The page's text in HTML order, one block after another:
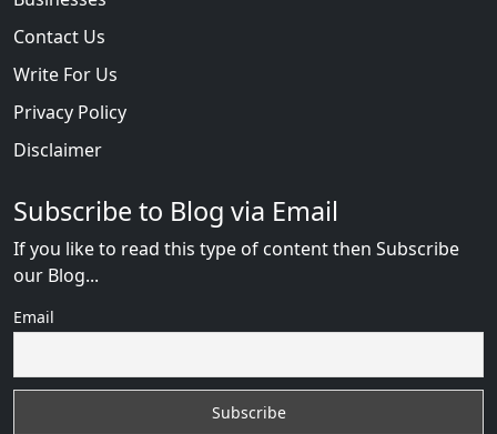
Contact Us
Write For Us
Privacy Policy
Disclaimer
Subscribe to Blog via Email
If you like to read this type of content then Subscribe
our Blog...
Email